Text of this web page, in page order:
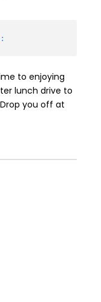
to enjoying
lunch drive to
you off at